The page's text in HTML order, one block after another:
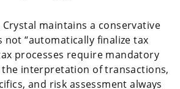
maintains a conservative
not “automatically finalize tax
processes require mandatory
the interpretation of transactions,
and risk assessment always